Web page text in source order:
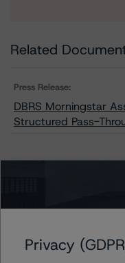
Related
Press Release:
DBRS Morningstar
Structured Pass-
Privacy